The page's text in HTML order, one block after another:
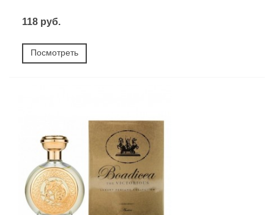
118 руб.
Посмотреть